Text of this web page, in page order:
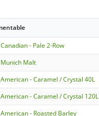
Canadian - Pale 2-Row
Munich Malt
American - Caramel / Crystal 40L
American - Caramel / Crystal 120L
American - Roasted Barley